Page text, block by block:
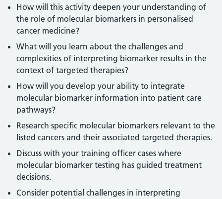
How will this activity deepen your understanding of
the role of molecular biomarkers in personalised
cancer medicine?
What will you learn about the challenges and
complexities of interpreting biomarker results in the
context of targeted therapies?
How will you develop your ability to integrate
molecular biomarker information into patient care
pathways?
Research specific molecular biomarkers relevant to the
listed cancers and their associated targeted therapies.
Discuss with your training officer cases where
molecular biomarker testing has guided treatment
decisions.
Consider potential challenges in interpreting